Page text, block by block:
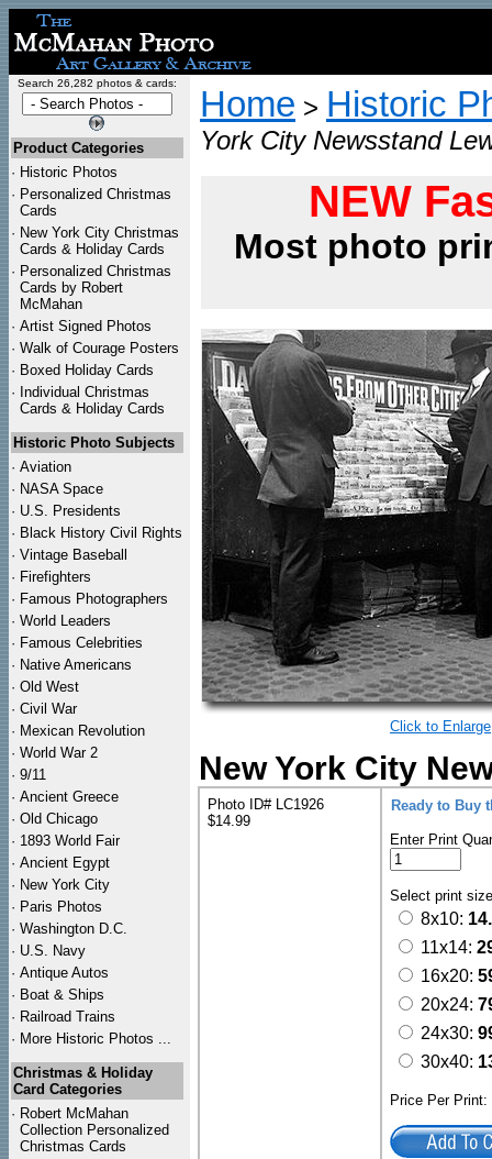
Search 26,282 photos & cards:
Product Categories
· Historic Photos
· Personalized Christmas
Cards
· New York City Christmas
Cards & Holiday Cards
· Personalized Christmas
Cards by Robert
McMahan
· Artist Signed Photos
· Walk of Courage Posters
· Boxed Holiday Cards
· Individual Christmas
Cards & Holiday Cards
Historic Photo Subjects
· Aviation
· NASA Space
· U.S. Presidents
· Black History Civil Rights
· Vintage Baseball
· Firefighters
· Famous Photographers
· World Leaders
· Famous Celebrities
· Native Americans
· Old West
· Civil War
· Mexican Revolution
· World War 2
· 9/11
· Ancient Greece
· Old Chicago
· 1893 World Fair
· Ancient Egypt
· New York City
· Paris Photos
· Washington D.C.
· U.S. Navy
· Antique Autos
· Boat & Ships
· Railroad Trains
· More Historic Photos ...
Christmas & Holiday
Card Categories
· Robert McMahan
Collection Personalized
Christmas Cards
Home > Historic
York City Newsstand
NEW
Most photo
Click to Enlarge
New York City
Photo ID# LC1926
$14.99
Ready to Buy
Enter Print
Select print
8x10:
11x14:
16x20:
20x24:
24x30:
30x40:
Price Per